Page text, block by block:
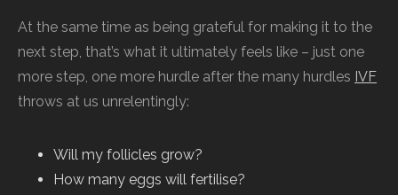
At the same time as being grateful for making it to the
next step, that’s what it ultimately feels like – just one
more step, one more hurdle after the many hurdles IVF
throws at us unrelentingly:
Will my follicles grow?
How many eggs will fertilise?